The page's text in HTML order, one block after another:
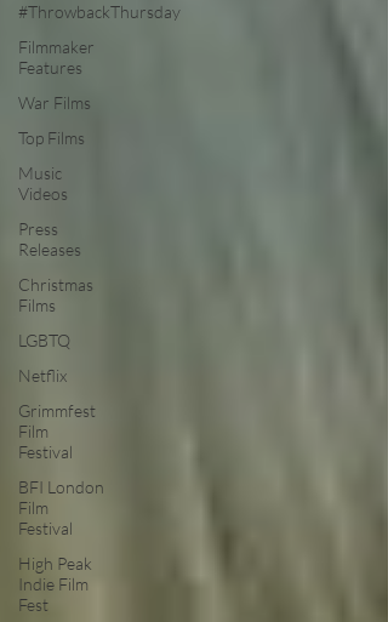
#ThrowbackThursday
Filmmaker
Features
War Films
Top Films
Music
Videos
Press
Releases
Christmas
Films
LGBTQ
Netflix
Grimmfest
Film
Festival
BFI London
Film
Festival
High Peak
Indie Film
Fest